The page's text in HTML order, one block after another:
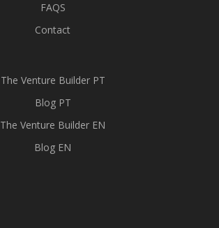
FAQS
Contact
The Venture Builder PT
Blog PT
The Venture Builder EN
Blog EN